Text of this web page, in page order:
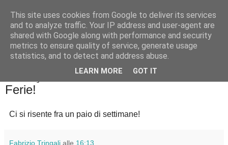
Badiale & Tringali
Ferie!
Ci si risente fra un paio di settimane!
Fabrizio Tringali alle 16:13
This site uses cookies from Google to deliver its services
and to analyze traffic. Your IP address and user-agent are
shared with Google along with performance and security
metrics to ensure quality of service, generate usage
statistics, and to detect and address abuse.
LEARN MORE GOT IT